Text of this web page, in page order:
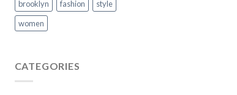
brooklyn fashion
style
women
CATEGORIES